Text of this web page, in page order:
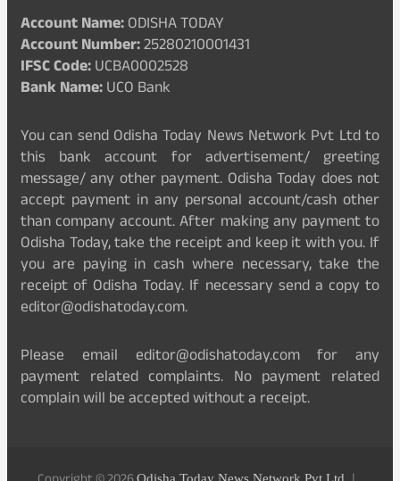
Account Name:ODISHA TODAY
Account Number:25280210001431
IFSC Code:UCBA0002528
Bank Name:UCO Bank
You can send Odisha Today News Network Pvt Ltd to
this bank account for advertisement/ greeting
message/ any other payment. Odisha Today does not
accept payment in any personal account/cash other
than company account. After making any payment to
Odisha Today, take the receipt and keep it with you. If
you are paying in cash where necessary, take the
receipt of Odisha Today. If necessary send a copy to
editor@odishatoday.com.
Please email editor@odishatoday.com for any
payment related complaints. No payment related
complain will be accepted without a receipt.